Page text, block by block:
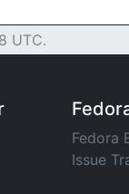
UTC.
Fedora
Issue